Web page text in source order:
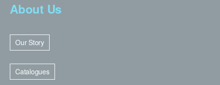
About Us
Our Story
Catalogues